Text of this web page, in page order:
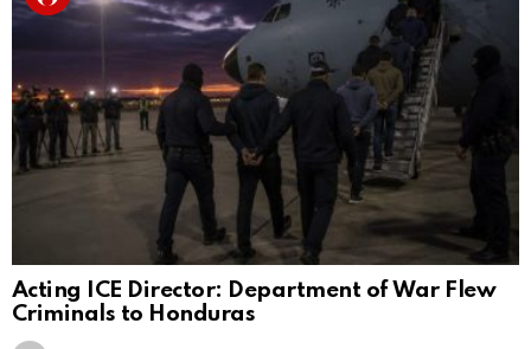
Acting ICE Director: Department of War Flew
Criminals to Honduras